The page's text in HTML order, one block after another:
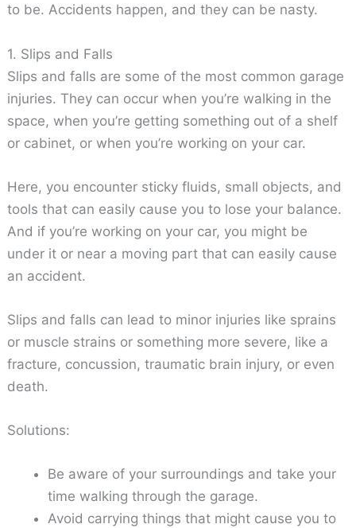
to be. Accidents happen, and they can be nasty.
1. Slips and Falls
Slips and falls are some of the most common garage
injuries. They can occur when you’re walking in the
space, when you’re getting something out of a shelf
or cabinet, or when you’re working on your car.
Here, you encounter sticky fluids, small objects, and
tools that can easily cause you to lose your balance.
And if you’re working on your car, you might be
under it or near a moving part that can easily cause
an accident.
Slips and falls can lead to minor injuries like sprains
or muscle strains or something more severe, like a
fracture, concussion, traumatic brain injury, or even
death.
Solutions:
Be aware of your surroundings and take your
time walking through the garage.
Avoid carrying things that might cause you to